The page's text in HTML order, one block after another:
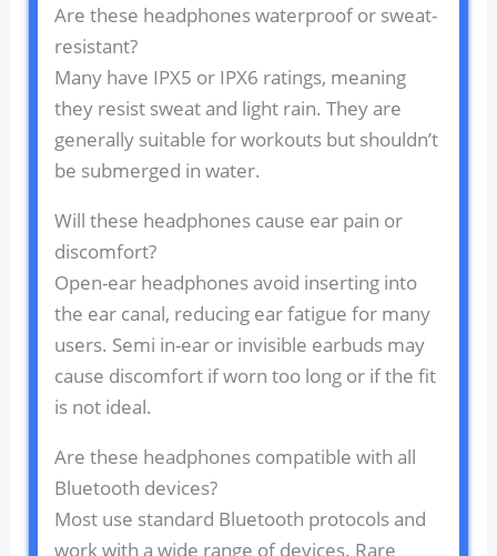
Are these headphones waterproof or sweat-
resistant?
Many have IPX5 or IPX6 ratings, meaning
they resist sweat and light rain. They are
generally suitable for workouts but shouldn’t
be submerged in water.
Will these headphones cause ear pain or
discomfort?
Open-ear headphones avoid inserting into
the ear canal, reducing ear fatigue for many
users. Semi in-ear or invisible earbuds may
cause discomfort if worn too long or if the fit
is not ideal.
Are these headphones compatible with all
Bluetooth devices?
Most use standard Bluetooth protocols and
work with a wide range of devices. Rare